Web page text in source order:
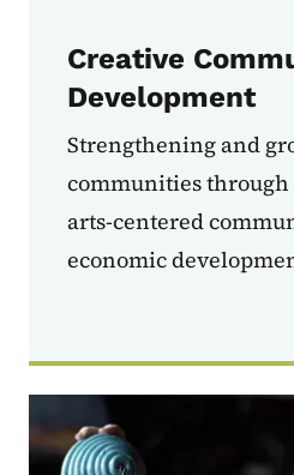
Creative
Development
Strengthening and
communities through
arts-centered
economic